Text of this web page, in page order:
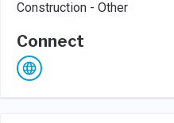
Construction - Other
Connect